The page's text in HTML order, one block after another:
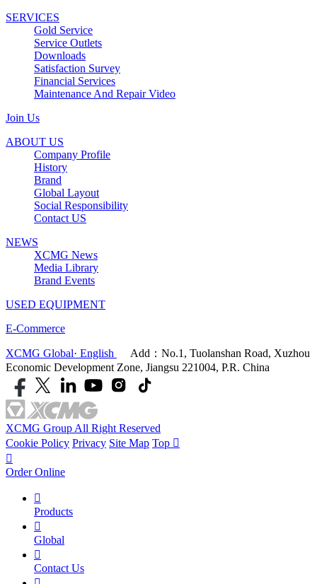
SERVICES
Gold Service
Service Outlets
Downloads
Satisfaction Survey
Financial Services
Maintenance And Repair Video
Join Us
ABOUT US
Company Profile
History
Brand
Global Layout
Social Responsibility
Contact US
NEWS
XCMG News
Media Library
Brand Events
USED EQUIPMENT
E-Commerce
XCMG Global· English
Add：No.1, Tuolanshan Road, Xuzhou
Economic Development Zone, Jiangsu 221004, P.R. China
XCMG Group All Right Reserved
Cookie Policy Privacy Site Map Top 

Order Online

Products

Global

Contact Us